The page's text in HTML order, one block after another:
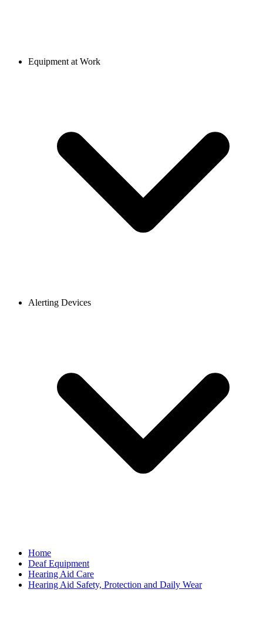
Equipment at Work
Alerting Devices
Home
Deaf Equipment
Hearing Aid Care
Hearing Aid Safety, Protection and Daily Wear